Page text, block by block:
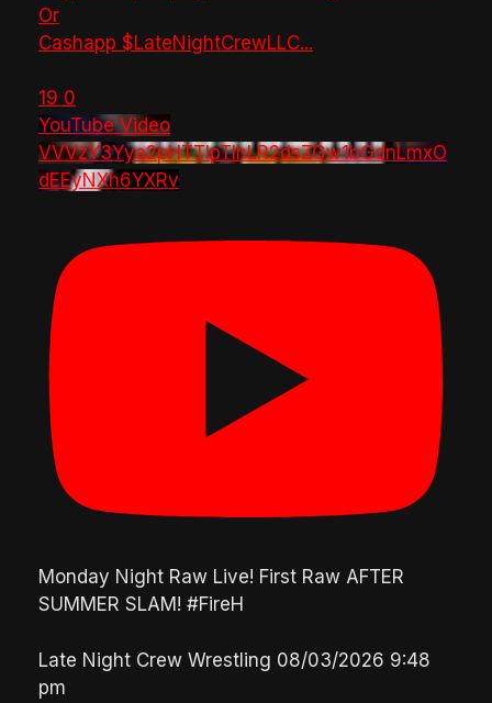
Or
Cashapp $LateNightCrewLLC...
19 0
YouTube Video
VVVzY3Yya2pHTTlpTlhLR2dsZGw1bGdnLmxO
dEEyNXh6YXRv
Monday Night Raw Live! First Raw AFTER
SUMMER SLAM! #FireH
Late Night Crew Wrestling 08/03/2026 9:48
pm